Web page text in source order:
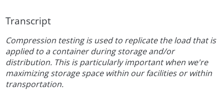
Transcript
Compression testing is used to replicate the load that is
applied to a container during storage and/or
distribution. This is particularly important when we're
maximizing storage space within our facilities or within
transportation.